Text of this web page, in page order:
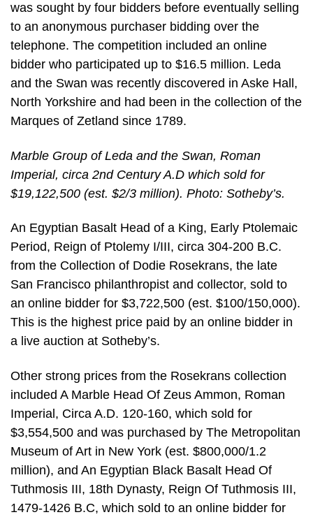
was sought by four bidders before eventually selling
to an anonymous purchaser bidding over the
telephone. The competition included an online
bidder who participated up to $16.5 million. Leda
and the Swan was recently discovered in Aske Hall,
North Yorkshire and had been in the collection of the
Marques of Zetland since 1789.
Marble Group of Leda and the Swan, Roman
Imperial, circa 2nd Century A.D which sold for
$19,122,500 (est. $2/3 million). Photo: Sotheby’s.
An Egyptian Basalt Head of a King, Early Ptolemaic
Period, Reign of Ptolemy I/III, circa 304-200 B.C.
from the Collection of Dodie Rosekrans, the late
San Francisco philanthropist and collector, sold to
an online bidder for $3,722,500 (est. $100/150,000).
This is the highest price paid by an online bidder in
a live auction at Sotheby’s.
Other strong prices from the Rosekrans collection
included A Marble Head Of Zeus Ammon, Roman
Imperial, Circa A.D. 120-160, which sold for
$3,554,500 and was purchased by The Metropolitan
Museum of Art in New York (est. $800,000/1.2
million), and An Egyptian Black Basalt Head Of
Tuthmosis III, 18th Dynasty, Reign Of Tuthmosis III,
1479-1426 B.C, which sold to an online bidder for